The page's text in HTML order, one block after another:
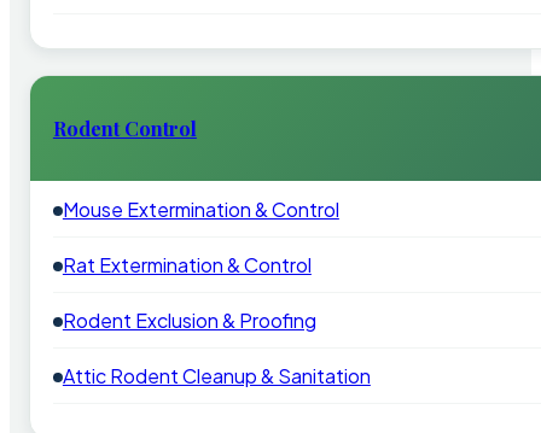
Rodent Control
Mouse Extermination & Control
Rat Extermination & Control
Rodent Exclusion & Proofing
Attic Rodent Cleanup & Sanitation